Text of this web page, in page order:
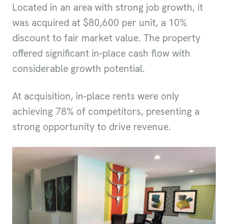
Located in an area with strong job growth, it
was acquired at $80,600 per unit, a 10%
discount to fair market value. The property
offered significant in-place cash flow with
considerable growth potential.
At acquisition, in-place rents were only
achieving 78% of competitors, presenting a
strong opportunity to drive revenue.